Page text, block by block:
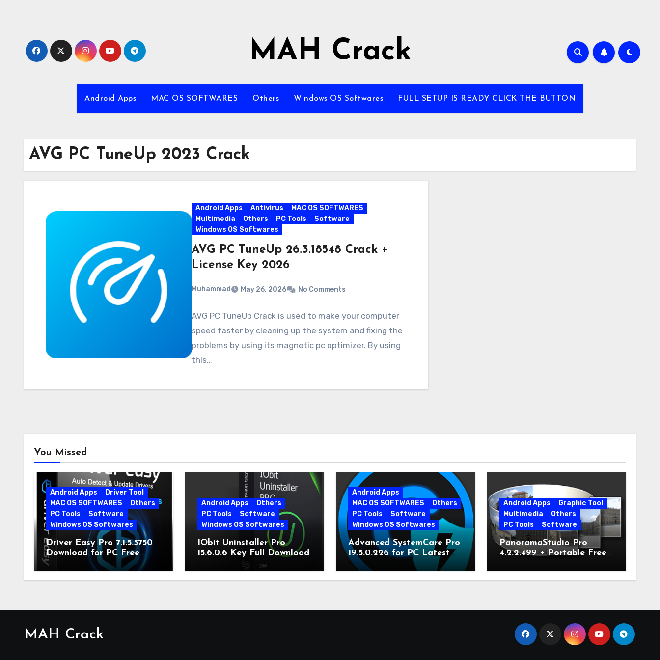
MAH Crack
Android Apps MAC OS SOFTWARES Others Windows OS Softwares FULL SETUP IS READY CLICK THE BUTTON
AVG PC TuneUp 2023 Crack
Android Apps Antivirus
MAC OS SOFTWARES
Multimedia
Others PC Tools
Software
Windows OS Softwares
AVG PC TuneUp 26.3.18548 Crack +
License Key 2026
Muhammad May 26, 2026 No Comments
AVG PC TuneUp Crack is used to make your computer
speed faster by cleaning up the system and fixing the
problems by using its magnetic pc optimizer. By using
this…
You Missed
Android Apps
Driver Tool
MAC OS SOFTWARES
Others
PC Tools
Software
Windows OS Softwares
Driver Easy Pro 7.1.5.5750
Download for PC Free
Download
Android Apps
Others
PC Tools
Software
Windows OS Softwares
IObit Uninstaller Pro
15.6.0.6 Key Full Download
Android Apps
MAC OS SOFTWARES
Others
PC Tools
Software
Windows OS Softwares
Advanced SystemCare Pro
19.5.0.226 for PC Latest
Version
Android Apps
Graphic Tool
Multimedia
Others
PC Tools
Software
PanoramaStudio Pro
4.2.2.499 + Portable Free
MAH Crack